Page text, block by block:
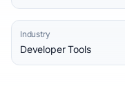
Industry
Developer Tools